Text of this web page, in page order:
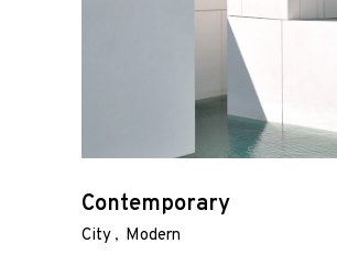
Contemporary
City Modern